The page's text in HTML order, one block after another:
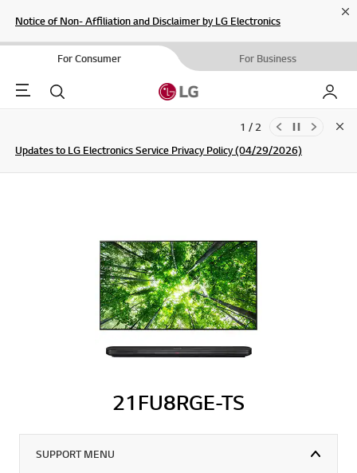
Notice of Non- Affiliation and Disclaimer by LG Electronics
For Consumer For Business
Menu Search My LG
Updates to LG Electronics Service Privacy Policy (04/29/2026)
SIGN UP
1 / 2
21FU8RGE-TS
SUPPORT MENU